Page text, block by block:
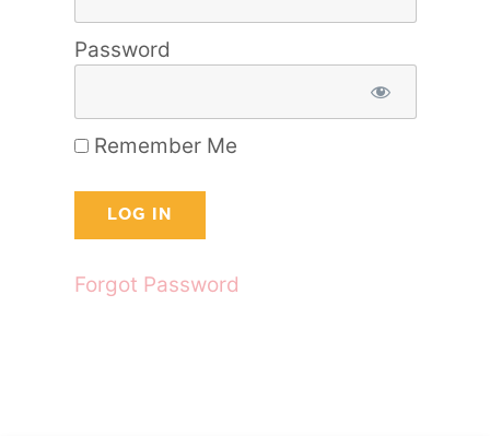
Password
Remember Me
Forgot Password